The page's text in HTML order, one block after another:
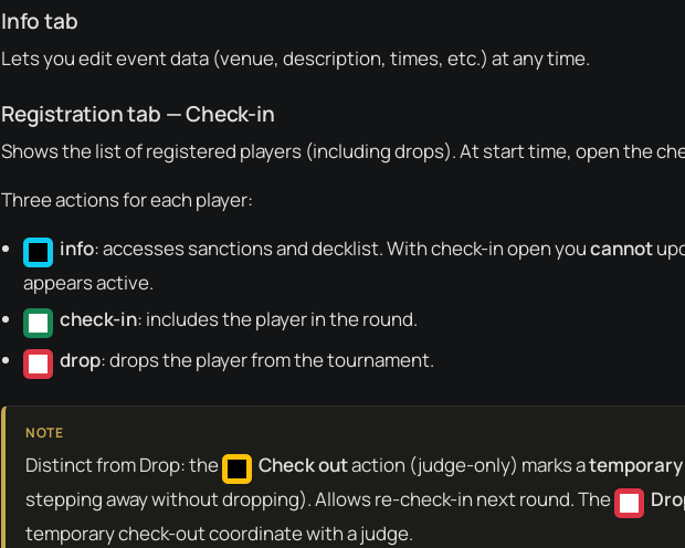
Info tab
Lets you edit event data (venue, description, times, etc.) at any time.
Registration tab — Check-in
Shows the list of registered players (including drops). At start time, open the
Three actions for each player:
info: accesses sanctions and decklist. With check-in open youcannot
appears active.
check-in: includes the player in the round.
drop: drops the player from the tournament.
Distinct from Drop: the Check outaction (judge-only) marks a
stepping away without dropping). Allows re-check-in next round. The
temporary check-out coordinate with a judge.